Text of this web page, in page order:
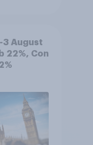
August
22%, Con